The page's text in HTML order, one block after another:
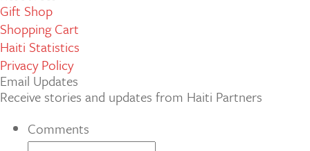
Gift Shop
Shopping Cart
Haiti Statistics
Privacy Policy
Email Updates
Receive stories and updates from Haiti Partners
Comments